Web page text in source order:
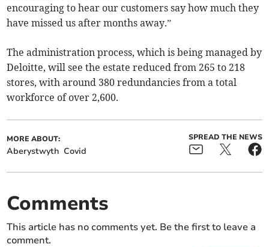
encouraging to hear our customers say how much they
have missed us after months away.”
The administration process, which is being managed by
Deloitte, will see the estate reduced from 265 to 218
stores, with around 380 redundancies from a total
workforce of over 2,600.
MORE ABOUT:
Aberystwyth Covid
SPREAD THE NEWS
Comments
This article has no comments yet. Be the first to leave a
comment.